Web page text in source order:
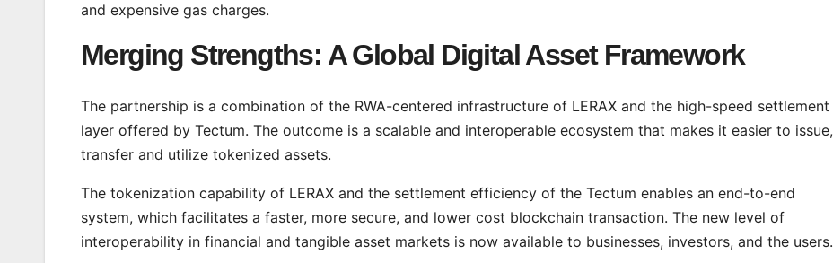
and expensive gas charges.
Merging Strengths: A Global Digital Asset Framework
The partnership is a combination of the RWA-centered infrastructure of LERAX and the high-speed settlement
layer offered by Tectum. The outcome is a scalable and interoperable ecosystem that makes it easier to issue,
transfer and utilize tokenized assets.
The tokenization capability of LERAX and the settlement efficiency of the Tectum enables an end-to-end
system, which facilitates a faster, more secure, and lower cost blockchain transaction. The new level of
interoperability in financial and tangible asset markets is now available to businesses, investors, and the users.